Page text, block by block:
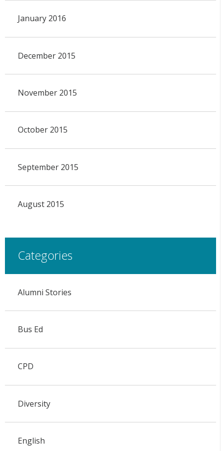
January 2016
December 2015
November 2015
October 2015
September 2015
August 2015
Categories
Alumni Stories
Bus Ed
CPD
Diversity
English